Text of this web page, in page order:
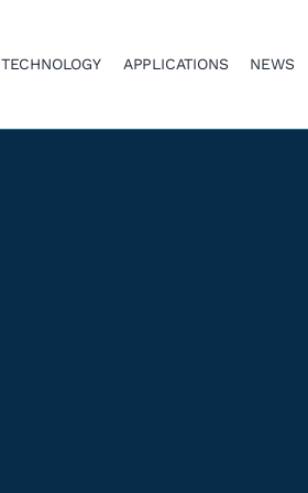
TECHNOLOGY APPLICATIONS NEWS